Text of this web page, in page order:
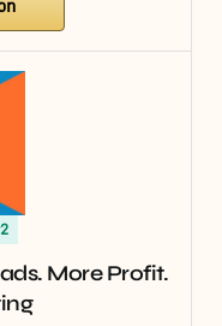
More Profit.